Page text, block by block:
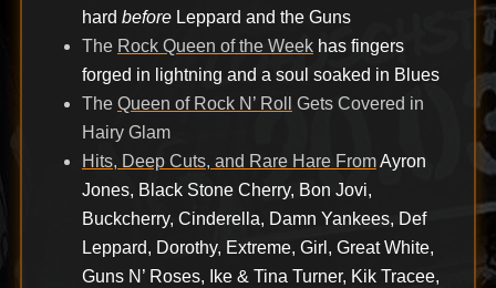
hard beforeLeppard and the Guns
The Rock Queen of the Week has fingers
forged in lightning and a soul soaked in Blues
The Queen of Rock N’ Roll
Gets Covered in
Hairy Glam
Hits, Deep Cuts, and Rare Hare FromAyron
Jones, Black Stone Cherry, Bon Jovi,
Buckcherry, Cinderella, Damn Yankees, Def
Leppard, Dorothy, Extreme, Girl, Great White,
Guns N’ Roses, Ike & Tina Turner, Kik Tracee,